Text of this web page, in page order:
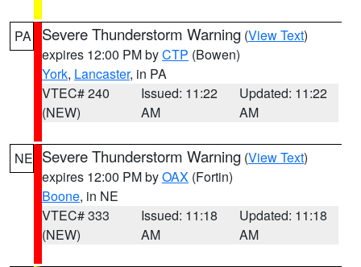
PA Severe Thunderstorm Warning (View Text)
expires 12:00 PM byCTP (Bowen)
York, Lancaster, in PA
VTEC# 240
(NEW)
Issued: 11:22
AM
Updated: 11:22
AM
NE Severe Thunderstorm Warning (View Text)
expires 12:00 PM byOAX (Fortin)
Boone, in NE
VTEC# 333
(NEW)
Issued: 11:18
AM
Updated: 11:18
AM